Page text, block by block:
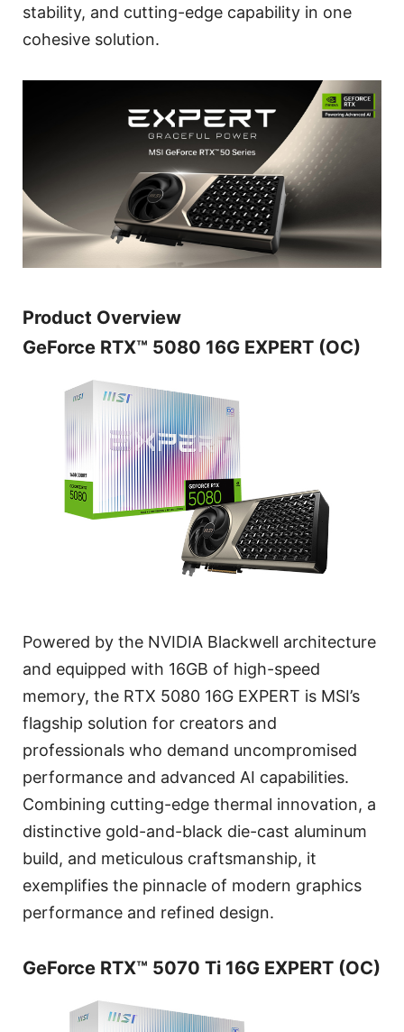
stability, and cutting-edge capability in one
cohesive solution.
Product Overview
GeForce RTX™ 5080 16G EXPERT (OC)
Powered by the NVIDIA Blackwell architecture
and equipped with 16GB of high-speed
memory, the RTX 5080 16G EXPERT is MSI’s
flagship solution for creators and
professionals who demand uncompromised
performance and advanced AI capabilities.
Combining cutting-edge thermal innovation, a
distinctive gold-and-black die-cast aluminum
build, and meticulous craftsmanship, it
exemplifies the pinnacle of modern graphics
performance and refined design.
GeForce RTX™ 5070 Ti 16G EXPERT (OC)